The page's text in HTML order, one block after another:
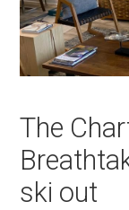
The
ski out